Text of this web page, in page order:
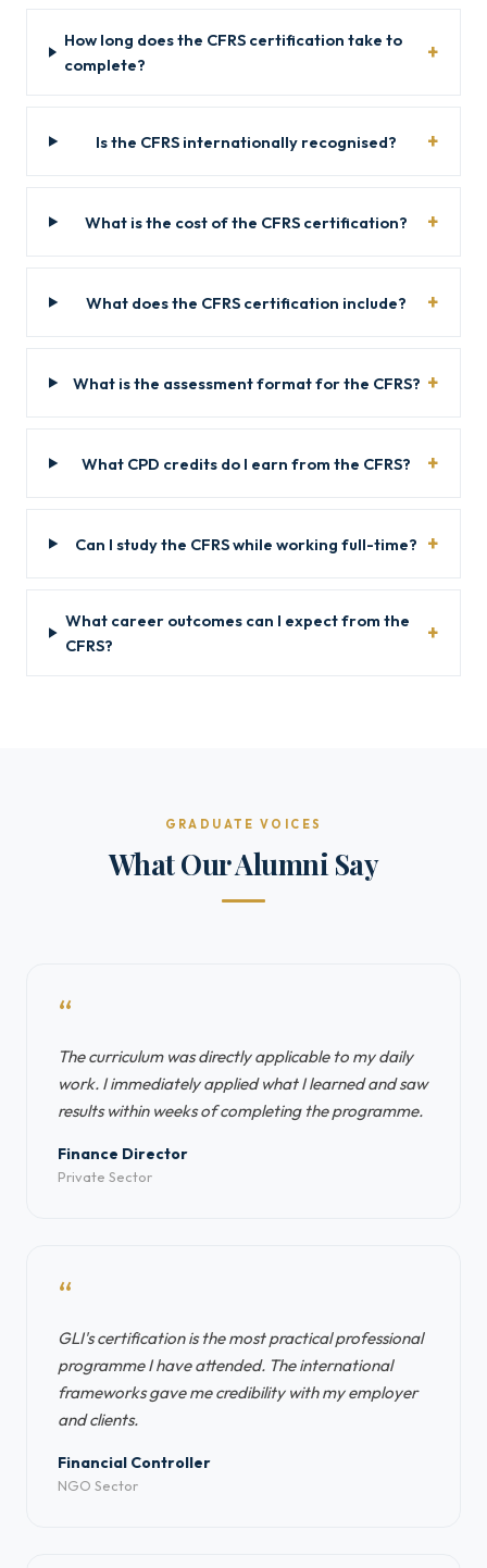
How long does the CFRS certification take to
complete?
Is the CFRS internationally recognised?
What is the cost of the CFRS certification?
What does the CFRS certification include?
What is the assessment format for the CFRS?
What CPD credits do I earn from the CFRS?
Can I study the CFRS while working full-time?
What career outcomes can I expect from the
CFRS?
GRADUATE VOICES
What Our Alumni Say
“
The curriculum was directly applicable to my daily
work. I immediately applied what I learned and saw
results within weeks of completing the programme.
Finance Director
Private Sector
“
GLI's certification is the most practical professional
programme I have attended. The international
frameworks gave me credibility with my employer
and clients.
Financial Controller
NGO Sector